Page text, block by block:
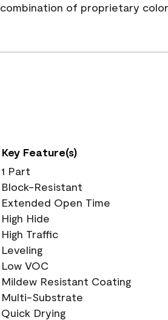
combination of proprietary
Key Feature(s)
1 Part
Block-Resistant
Extended Open Time
High Hide
High Traffic
Leveling
Low VOC
Mildew Resistant Coating
Multi-Substrate
Quick Drying